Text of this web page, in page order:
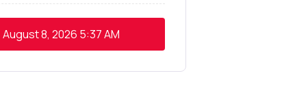
August 8, 2026 5:37 AM